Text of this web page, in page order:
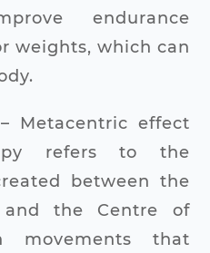
endurance
weights, which can
– Metacentric effect
refers to the
between the
the Centre of
movements that